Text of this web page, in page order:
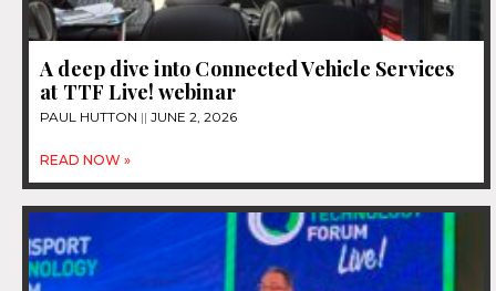
A deep dive into Connected Vehicle Services
at TTF Live! webinar
PAUL HUTTON JUNE 2, 2026
READ NOW »